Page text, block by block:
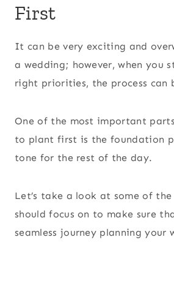
First
It can be very exciting and
a wedding; however, when you
right priorities, the process can
One of the most important
to plant first is the foundation
tone for the rest of the day.
Let’s take a look at some of
should focus on to make sure
seamless journey planning your